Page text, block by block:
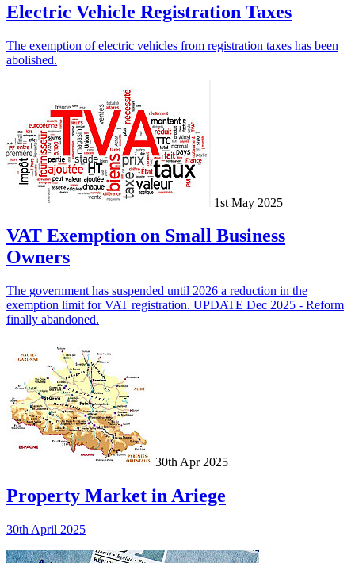
Electric Vehicle Registration Taxes
The exemption of electric vehicles from registration taxes has been
abolished.
1st May 2025
VAT Exemption on Small Business
Owners
The government has suspended until 2026 a reduction in the
exemption limit for VAT registration. UPDATE Dec 2025 - Reform
finally abandoned.
30th Apr 2025
Property Market in Ariege
30th April 2025